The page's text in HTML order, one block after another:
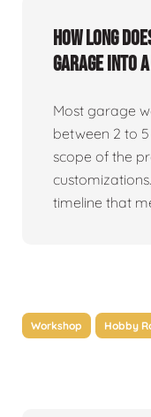
How long
garage into
Most garage
between 2 to
scope of the
timeline that
Workshop Hobby